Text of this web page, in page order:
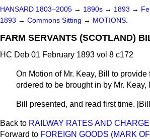
HANSARD 1803–2005 → 1890s → 1893 →
1893 → Commons Sitting → MOTIONS.
FARM SERVANTS (SCOTLAND)
HC Deb 01 February 1893 vol 8 c172
On Motion of Mr. Keay, Bill to
ordered to be brought in by Mr.
Bill presented, and read first time.
Back to RAILWAY RATES AND
Forward to FOREIGN GOODS (MARK